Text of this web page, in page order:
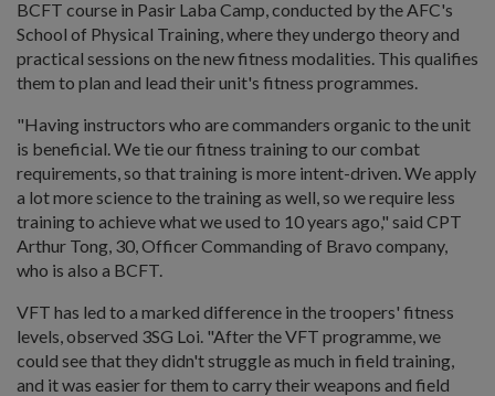
BCFT course in Pasir Laba Camp, conducted by the AFC's
School of Physical Training, where they undergo theory and
practical sessions on the new fitness modalities. This qualifies
them to plan and lead their unit's fitness programmes.
"Having instructors who are commanders organic to the unit
is beneficial. We tie our fitness training to our combat
requirements, so that training is more intent-driven. We apply
a lot more science to the training as well, so we require less
training to achieve what we used to 10 years ago," said CPT
Arthur Tong, 30, Officer Commanding of Bravo company,
who is also a BCFT.
VFT has led to a marked difference in the troopers' fitness
levels, observed 3SG Loi. "After the VFT programme, we
could see that they didn't struggle as much in field training,
and it was easier for them to carry their weapons and field